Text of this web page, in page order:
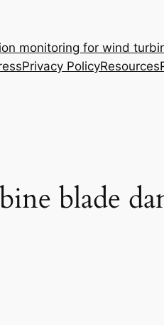
monitoring for wind
Privacy PolicyResources
blade